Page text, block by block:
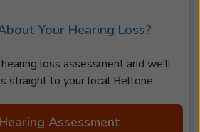
Your Hearing Loss?
loss assessment and we'll
straight to your local Beltone.
Assessment